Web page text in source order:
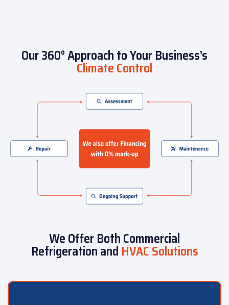
Our 360° Approach to Your Business’s
Climate Control
We Offer Both Commercial
Refrigeration and HVAC Solutions